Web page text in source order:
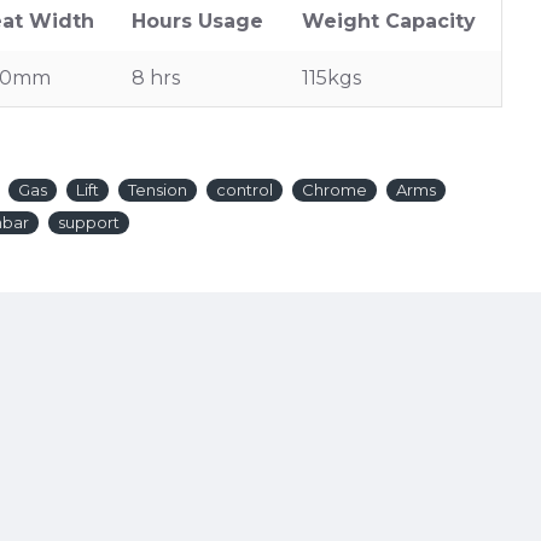
Width Hours Usage Weight Capacity
8 hrs 115kgs
Gas Lift Tension control Chrome
Arms
support